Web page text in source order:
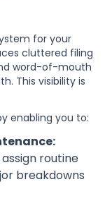
for your
cluttered filing
word-of-mouth
This visibility is
enabling you to:
routine
breakdowns